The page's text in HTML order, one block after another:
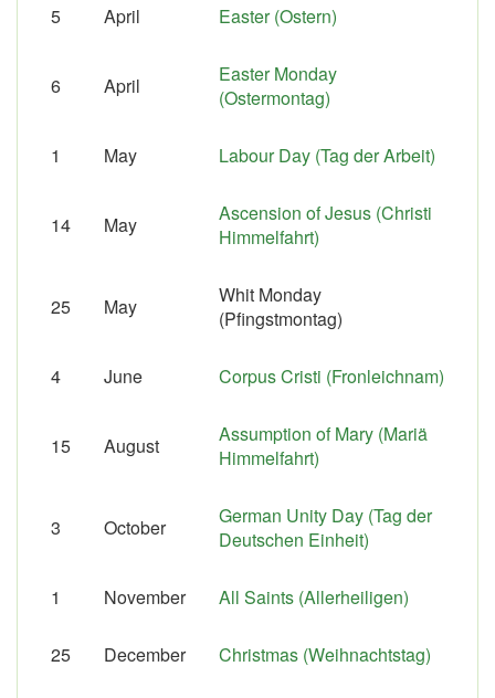
5 April Easter (Ostern)
6 April
Easter Monday
(Ostermontag)
1 May Labour Day (Tag der Arbeit)
14 May
Ascension of Jesus (Christi
Himmelfahrt)
25 May
Whit Monday
(Pfingstmontag)
4 June Corpus Cristi (Fronleichnam)
15 August
Assumption of Mary (Mariä
Himmelfahrt)
3 October
German Unity Day (Tag der
Deutschen Einheit)
1 November All Saints (Allerheiligen)
25 December Christmas (Weihnachtstag)